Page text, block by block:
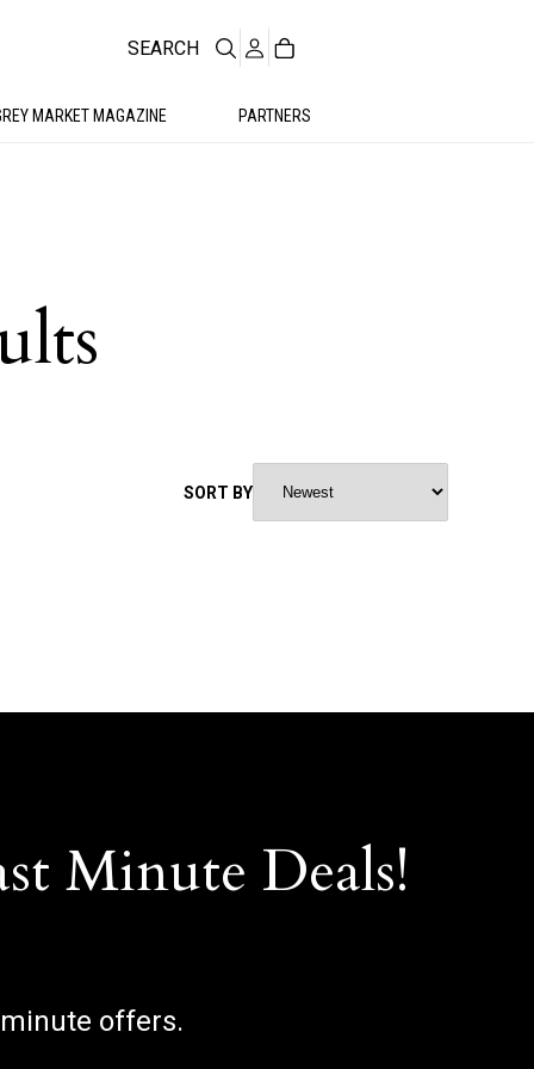
MARKET MAGAZINE PARTNERS
SEARCH
SORT BY
Minute Deals!
offers.